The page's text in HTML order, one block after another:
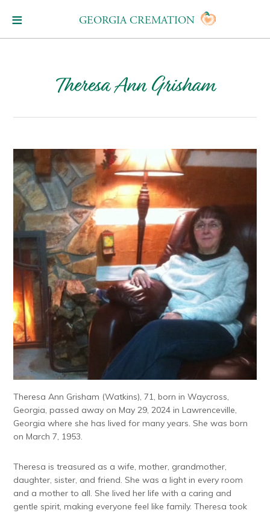
GEORGIA CREMATION
Theresa Ann Grisham
Theresa Ann Grisham (Watkins), 71, born in Waycross,
Georgia, passed away on May 29, 2024 in Lawrenceville,
Georgia where she has lived for many years. She was born
on March 7, 1953.
Theresa is treasured as a wife, mother, grandmother,
daughter, sister, and friend. She was a light in every room
and a mother to all. She lived her life with a caring and
gentle spirit, making everyone feel like family. Theresa took